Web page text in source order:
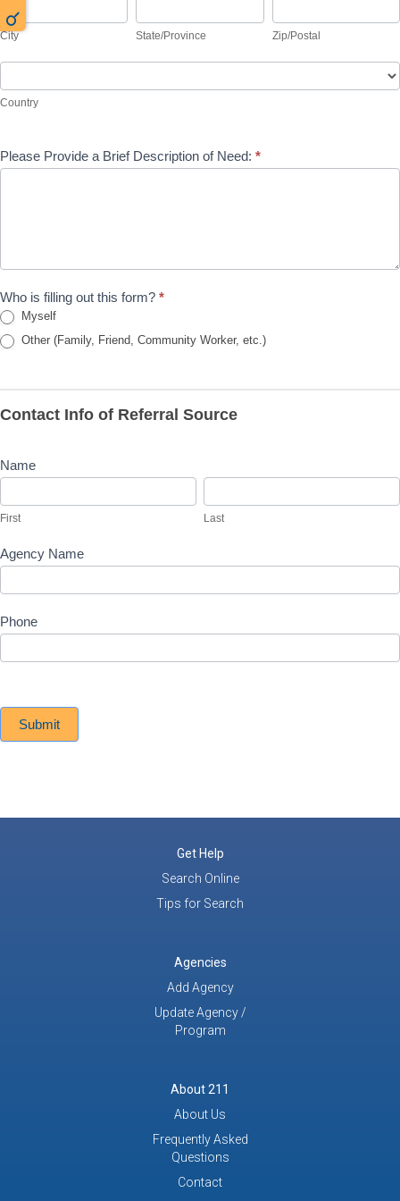
City
City State/Province Zip/Postal
Country
Please Provide a Brief Description of Need: *
Who is filling out this form? *
Myself
Other (Family, Friend, Community Worker, etc.)
Contact Info of Referral Source
Name
First
First
Last
Last
Agency Name
Phone
Submit
Get Help
Search Online
Tips for Search
Agencies
Add Agency
Update Agency /
Program
About 211
About Us
Frequently Asked
Questions
Contact